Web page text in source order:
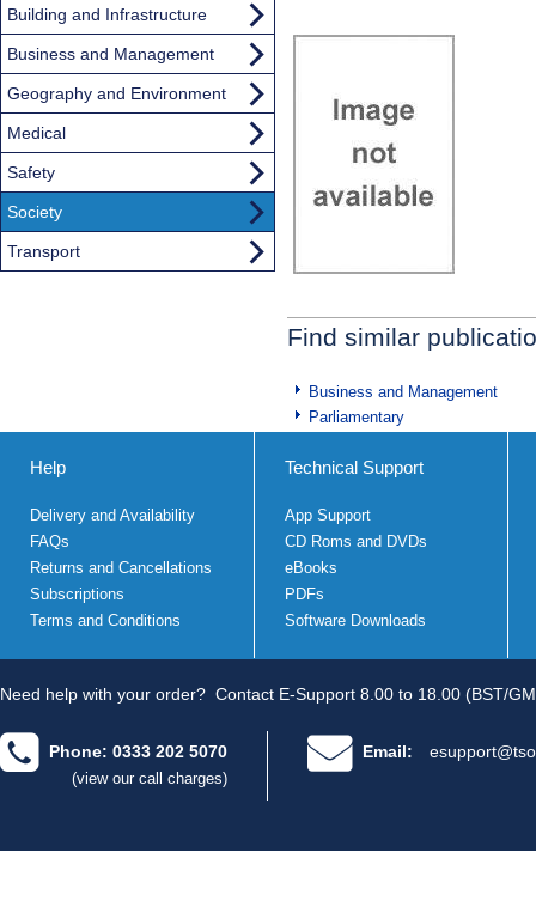
Find similar
Business and Management
Parliamentary
Building and Infrastructure
Business and Management
Geography and Environment
Medical
Safety
Society
Transport
Help
Delivery and Availability
FAQs
Returns and Cancellations
Subscriptions
Terms and Conditions
Technical Support
App Support
CD Roms and DVDs
eBooks
PDFs
Software Downloads
Need help with your order? Contact E-Support 8.00 to 18.00 (BST/
Phone: 0333 202 5070
(view our call charges)
Email: